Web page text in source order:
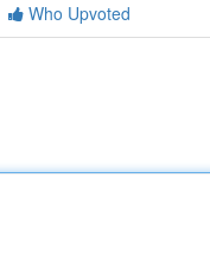
Who Upvoted